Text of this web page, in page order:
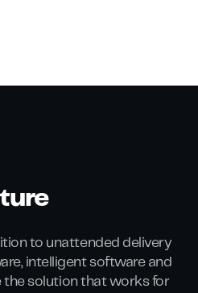
to unattended delivery
intelligent software and
the solution that works for